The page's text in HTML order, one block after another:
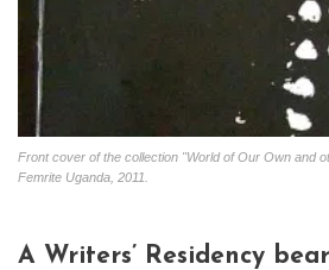
Front cover of the collection "World of Our Own and
Femrite Uganda, 2011.
A Writers’ Residency